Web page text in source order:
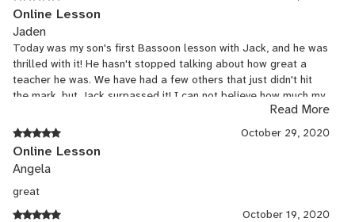
Online Lesson
Jaden
Today was my son's first Bassoon lesson with Jack, and he was
thrilled with it! He hasn't stopped talking about how great a
teacher he was. We have had a few others that just didn't hit
the mark, but Jack surpassed it! I can not believe how much my
son learned in one 45 min session! We are thrilled and can not
wait to continue with him!
Read More
October 29, 2020
Online Lesson
Angela
great
October 19, 2020